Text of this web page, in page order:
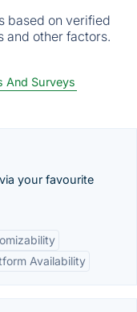
based on verified
and other factors.
And Surveys
your favourite
Availability